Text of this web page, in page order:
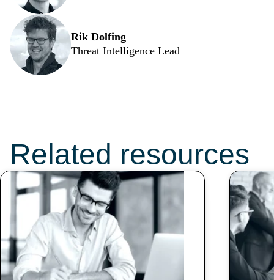
Rik Dolfing
Threat Intelligence Lead
Related resources